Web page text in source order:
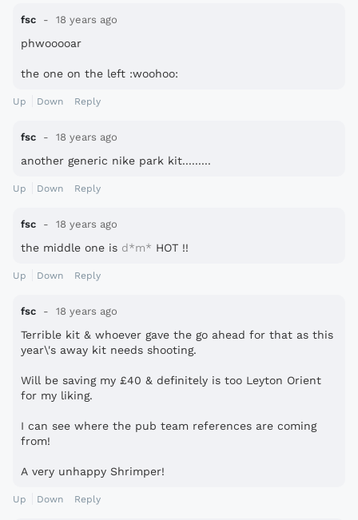
fsc 18 years ago
phwooooar
the one on the left :woohoo:
Up Down Reply
fsc 18 years ago
another generic nike park kit.........
Up Down Reply
fsc 18 years ago
the middle one is d*m* HOT !!
Up Down Reply
fsc 18 years ago
Terrible kit & whoever gave the go ahead for that as this
year\'s away kit needs shooting.
Will be saving my £40 & definitely is too Leyton Orient
for my liking.
I can see where the pub team references are coming
from!
A very unhappy Shrimper!
Up Down Reply